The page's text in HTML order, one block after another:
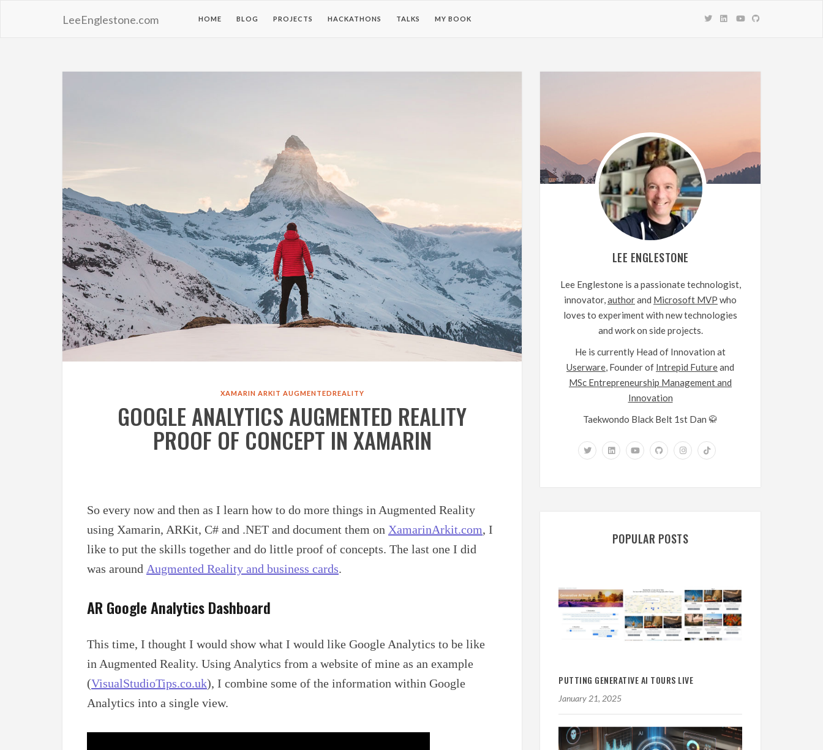
LeeEnglestone.com HOME BLOG PROJECTS HACKATHONS TALKS MY BOOK
XAMARIN ARKIT AUGMENTEDREALITY
GOOGLE ANALYTICS AUGMENTED REALITY
PROOF OF CONCEPT IN XAMARIN
So every now and then as I learn how to do more things in Augmented Reality
using Xamarin, ARKit, C# and .NET and document them on XamarinArkit.com, I
like to put the skills together and do little proof of concepts. The last one I did
was around Augmented Reality and business cards.
AR Google Analytics Dashboard
This time, I thought I would show what I would like Google Analytics to be like
in Augmented Reality. Using Analytics from a website of mine as an example
(VisualStudioTips.co.uk), I combine some of the information within Google
Analytics into a single view.
LEE ENGLESTONE
Lee Englestone is a passionate technologist,
innovator,authorand Microsoft MVP who
loves to experiment with new technologies
and work on side projects.
He is currently Head of Innovation at
Userware, Founder of Intrepid Futureand
MSc Entrepreneurship Management and
Innovation
Taekwondo Black Belt 1st Dan 🥋
POPULAR POSTS
PUTTING GENERATIVE AI TOURS LIVE
January 21, 2025